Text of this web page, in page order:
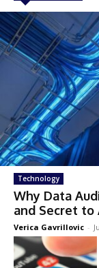
Technology
Why Data
and Secret to
Verica Gavrillovic -